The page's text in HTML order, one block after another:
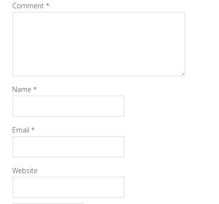
Comment *
Name *
Email *
Website